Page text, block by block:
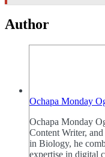
Author
Ochapa Monday
Ochapa Monday
Content Writer,
in Biology, he
expertise in digital